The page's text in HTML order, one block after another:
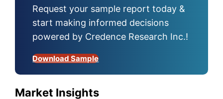
Request your sample report today &
start making informed decisions
powered by Credence Research Inc.!
Download Sample
Market Insights